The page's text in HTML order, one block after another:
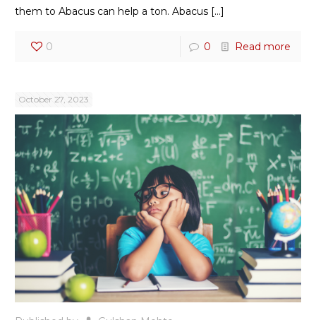
them to Abacus can help a ton. Abacus […]
0 0 Read more
October 27, 2023